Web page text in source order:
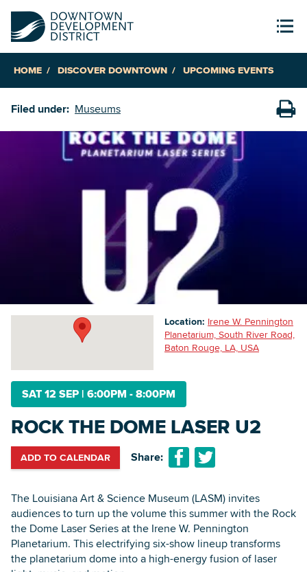
HOME DISCOVER DOWNTOWN UPCOMING EVENTS
Filed under: Museums
SAT 12 SEP | 6:00PM - 8:00PM
ROCK THE DOME LASER U2
ADD TO CALENDAR Share:
The Louisiana Art & Science Museum (LASM) invites
audiences to turn up the volume this summer with the Rock
the Dome Laser Series at the Irene W. Pennington
Planetarium. This electrifying six-show lineup transforms
the planetarium dome into a high-energy fusion of laser
Location: Irene W. Pennington
Planetarium, South River Road,
Baton Rouge, LA, USA